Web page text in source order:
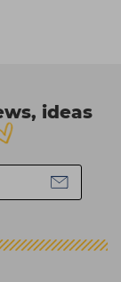
ideas